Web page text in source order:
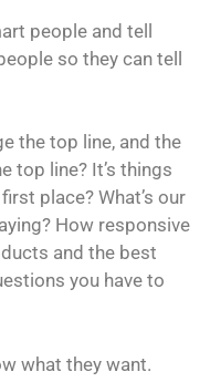
people and tell
so they can tell
the top line, and the
top line? It’s things
place? What’s our
How responsive
and the best
you have to
what they want.